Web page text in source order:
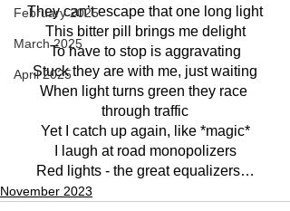
February 2025
March 2025
April 2025
They can’t escape that one long light
This bitter pill brings me delight
To have to stop is aggravating
Stuck they are with me, just waiting
When light turns green they race
through traffic
Yet I catch up again, like *magic*
I laugh at road monopolizers
Red lights - the great equalizers…
November 2023